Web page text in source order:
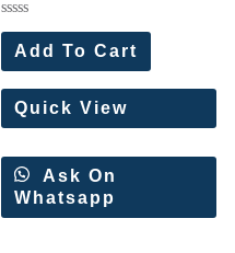
Rated
out
of
5
Add To Cart
Quick View
Ask On
Whatsapp